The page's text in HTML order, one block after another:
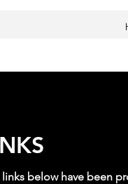
links below have been